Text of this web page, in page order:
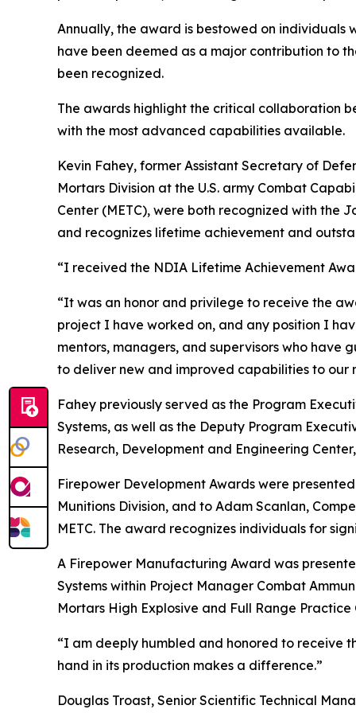
Annually, the award is bestowed on individuals
have been deemed as a major contribution to
been recognized.
The awards highlight the critical collaboration
with the most advanced capabilities available.
Kevin Fahey, former Assistant Secretary of
Mortars Division at the U.S. army Combat
Center (METC), were both recognized with the
and recognizes lifetime achievement and
“I received the NDIA Lifetime Achievement
“It was an honor and privilege to receive the
project I have worked on, and any position I
mentors, managers, and supervisors who
to deliver new and improved capabilities to our
Fahey previously served as the Program
Systems, as well as the Deputy Program
Research, Development and Engineering
Firepower Development Awards were
Munitions Division, and to Adam Scanlan,
METC. The award recognizes individuals for
A Firepower Manufacturing Award was
Systems within Project Manager Combat
Mortars High Explosive and Full Range
“I am deeply humbled and honored to receive
hand in its production makes a difference.”
Douglas Troast, Senior Scientific Technical